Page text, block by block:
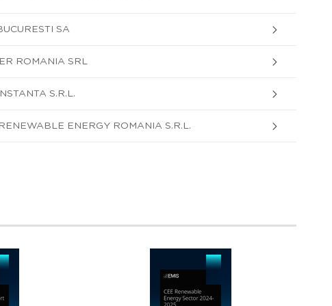
SA
ROMANIA SRL
S.R.L.
ENERGY ROMANIA S.R.L.